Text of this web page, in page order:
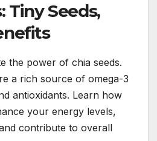
Tiny Seeds,
the power of chia seeds.
a rich source of omega-3
antioxidants. Learn how
your energy levels,
contribute to overall